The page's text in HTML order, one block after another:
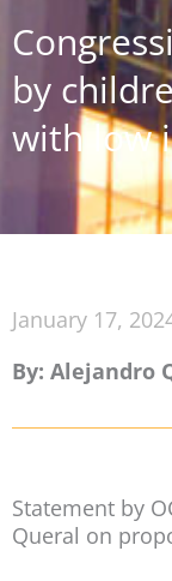
by
with low
January 17,
By: Alejandro
Statement by
Queral on